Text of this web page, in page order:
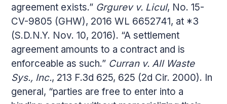
agreement exists.” Grgurev v. Licul, No. 15-
CV-9805 (GHW), 2016 WL 6652741, at *3
(S.D.N.Y. Nov. 10, 2016). “A settlement
agreement amounts to a contract and is
enforceable as such.” Curran v. All Waste
Sys., Inc., 213 F.3d 625, 625 (2d Cir. 2000). In
general, “parties are free to enter into a